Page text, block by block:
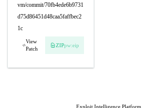
vm/commit/70fb4ede6b9731
d75d86451d48caa5faffbec2
1c
View
Patch
ZIPpw:eip
Exploit Intelligence Platform